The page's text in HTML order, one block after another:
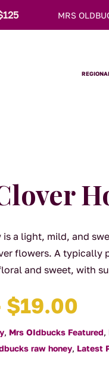
MRS
a light, mild, and
flowers. A typically
and sweet, with
$19.00
, Mrs OIdbucks Featured,
raw honey, Latest